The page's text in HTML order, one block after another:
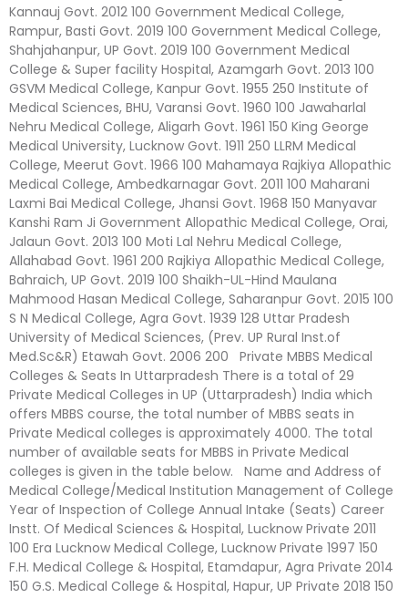
Kannauj Govt. 2012 100 Government Medical College,
Rampur, Basti Govt. 2019 100 Government Medical College,
Shahjahanpur, UP Govt. 2019 100 Government Medical
College & Super facility Hospital, Azamgarh Govt. 2013 100
GSVM Medical College, Kanpur Govt. 1955 250 Institute of
Medical Sciences, BHU, Varansi Govt. 1960 100 Jawaharlal
Nehru Medical College, Aligarh Govt. 1961 150 King George
Medical University, Lucknow Govt. 1911 250 LLRM Medical
College, Meerut Govt. 1966 100 Mahamaya Rajkiya Allopathic
Medical College, Ambedkarnagar Govt. 2011 100 Maharani
Laxmi Bai Medical College, Jhansi Govt. 1968 150 Manyavar
Kanshi Ram Ji Government Allopathic Medical College, Orai,
Jalaun Govt. 2013 100 Moti Lal Nehru Medical College,
Allahabad Govt. 1961 200 Rajkiya Allopathic Medical College,
Bahraich, UP Govt. 2019 100 Shaikh-UL-Hind Maulana
Mahmood Hasan Medical College, Saharanpur Govt. 2015 100
S N Medical College, Agra Govt. 1939 128 Uttar Pradesh
University of Medical Sciences, (Prev. UP Rural Inst.of
Med.Sc&R) Etawah Govt. 2006 200 Private MBBS Medical
Colleges & Seats In Uttarpradesh There is a total of 29
Private Medical Colleges in UP (Uttarpradesh) India which
offers MBBS course, the total number of MBBS seats in
Private Medical colleges is approximately 4000. The total
number of available seats for MBBS in Private Medical
colleges is given in the table below. Name and Address of
Medical College/Medical Institution Management of College
Year of Inspection of College Annual Intake (Seats) Career
Instt. Of Medical Sciences & Hospital, Lucknow Private 2011
100 Era Lucknow Medical College, Lucknow Private 1997 150
F.H. Medical College & Hospital, Etamdapur, Agra Private 2014
150 G.S. Medical College & Hospital, Hapur, UP Private 2018 150